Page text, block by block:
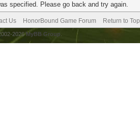
specified. Please go back and try again.
Us HonorBound Game Forum Return to Top
2026MyBB Group